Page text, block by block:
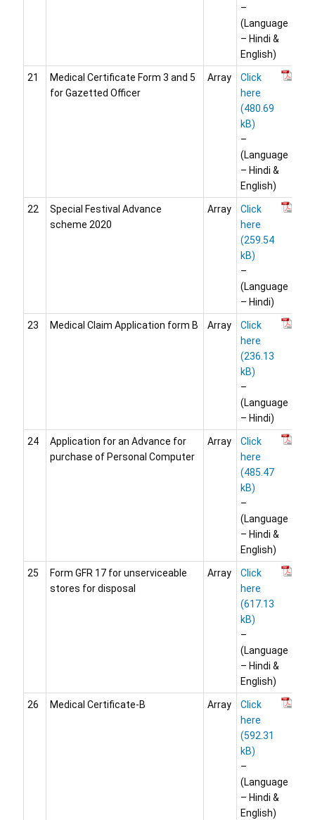
–
(Language
– Hindi &
English)
21
Medical Certificate Form 3 and 5
for Gazetted Officer
Array
Click
here
–
(Language
– Hindi &
English)
22
Special Festival Advance
scheme 2020
Array
Click
here
–
(Language
– Hindi)
23 Medical Claim Application form B Array
Click
here
–
(Language
– Hindi)
24
Application for an Advance for
purchase of Personal Computer
Array
Click
here
–
(Language
– Hindi &
English)
25
Form GFR 17 for unserviceable
stores for disposal
Array
Click
here
–
(Language
– Hindi &
English)
26 Medical Certificate-B Array
Click
here
–
(Language
– Hindi &
English)